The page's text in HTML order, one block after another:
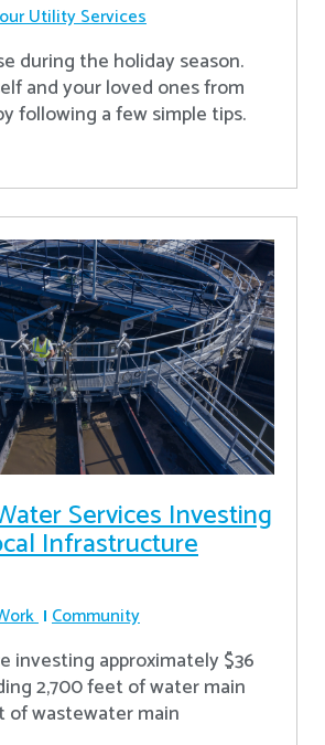
Utility Services
during the holiday season.
and your loved ones from
following a few simple tips.
Services Investing
Infrastructure
Community
investing approximately $36
2,700 feet of water main
of wastewater main